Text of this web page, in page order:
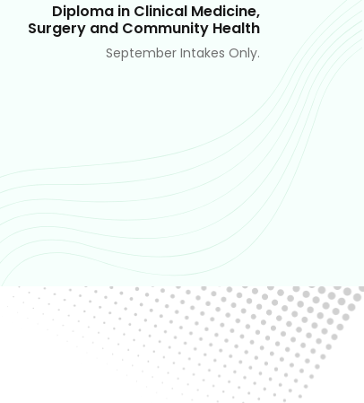
Diploma in Clinical Medicine,
Surgery and Community Health
September Intakes Only.